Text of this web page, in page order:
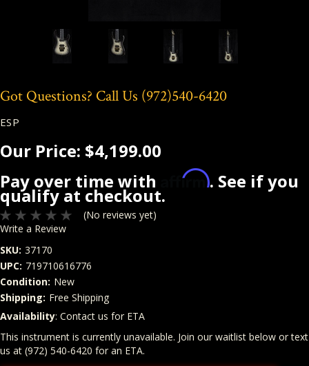
Got Questions? Call Us (972)540-6420
ESP
Our Price: $4,199.00
Pay over time with
Affirm. See if you
qualify at checkout.
(No reviews yet)
Write a Review
SKU: 37170
UPC: 719710616776
Condition: New
Shipping: Free Shipping
Quantity
In Stock:
Availability: Contact us for ETA
This instrument is currently unavailable. Join our waitlist below or text
us at (972) 540-6420 for an ETA.